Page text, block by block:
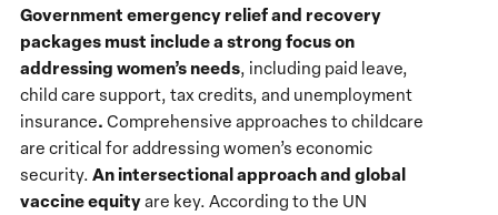
Government emergency relief and recovery
packages must include a strong focus on
addressing women’s needs, including paid leave,
child care support, tax credits, and unemployment
insurance. Comprehensive approaches to childcare
are critical for addressing women’s economic
security. An intersectional approach and global
vaccine equityare key. According to the UN